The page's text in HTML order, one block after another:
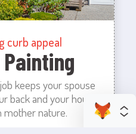
curb appeal
keeps your spouse
back and your house
nature.